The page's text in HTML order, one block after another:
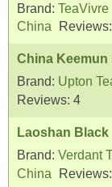
Brand: TeaVivre
China
Reviews:
China Keemun
Brand: Upton
Reviews: 4
Laoshan Black
Brand: Verdant
China
Reviews: